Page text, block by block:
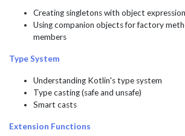
Creating singletons with object
Using companion objects for factory
members
Type System
Understanding Kotlin's type system
Type casting (safe and unsafe)
Smart casts
Extension Functions